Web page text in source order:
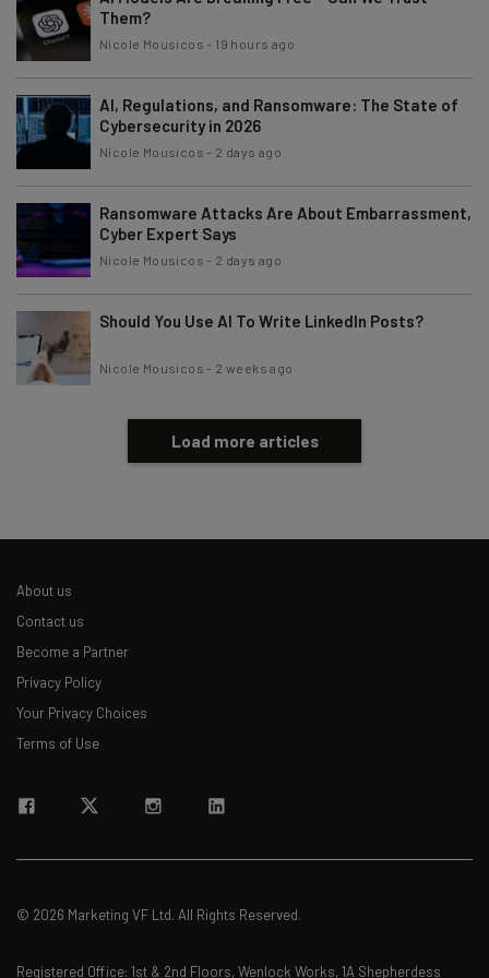
Them?
Nicole Mousicos - 19 hours ago
AI, Regulations, and Ransomware: The State of
Cybersecurity in 2026
Nicole Mousicos - 2 days ago
Ransomware Attacks Are About Embarrassment,
Cyber Expert Says
Nicole Mousicos - 2 days ago
Should You Use AI To Write LinkedIn Posts?
Nicole Mousicos - 2 weeks ago
Load more articles
About us
Contact us
Become a Partner
Privacy Policy
Your Privacy Choices
Terms of Use
© 2026 Marketing VF Ltd. All Rights Reserved.
Registered Office: 1st & 2nd Floors, Wenlock Works, 1A Shepherdess